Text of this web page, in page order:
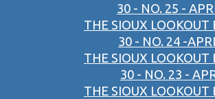
30 - NO. 25 -
THE SIOUX
30 - NO. 24 -
THE SIOUX
30 - NO. 23 -
THE SIOUX